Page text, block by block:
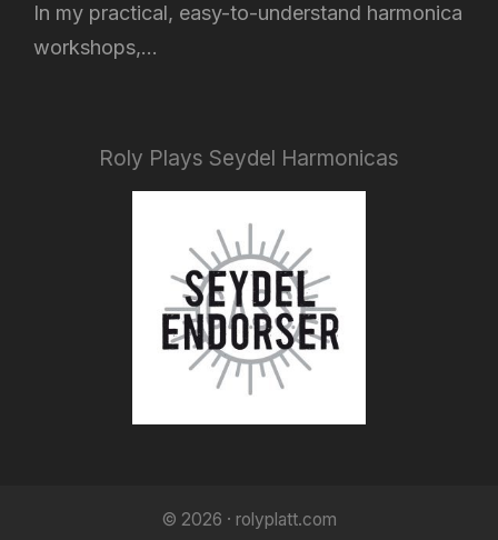
In my practical, easy-to-understand harmonica
workshops,...
Roly Plays Seydel Harmonicas
© 2026 · rolyplatt.com